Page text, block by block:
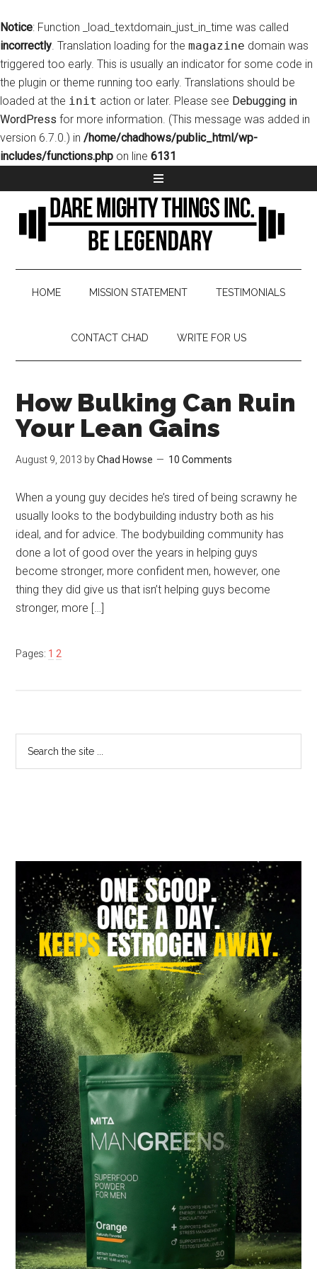
Notice: Function _load_textdomain_just_in_time was called
incorrectly. Translation loading for the magazine domain was
triggered too early. This is usually an indicator for some code in
the plugin or theme running too early. Translations should be
loaded at the init action or later. Please see Debugging in
WordPress for more information. (This message was added in
version 6.7.0.) in /home/chadhows/public_html/wp-
includes/functions.php on line 6131
HOME MISSION STATEMENT TESTIMONIALS
CONTACT CHAD WRITE FOR US
How Bulking Can Ruin
Your Lean Gains
August 9, 2013 byChad Howse 10 Comments
When a young guy decides he’s tired of being scrawny he
usually looks to the bodybuilding industry both as his
ideal, and for advice. The bodybuilding community has
done a lot of good over the years in helping guys
become stronger, more confident men, however, one
thing they did give us that isn’t helping guys become
stronger, more […]
Pages: 1 2